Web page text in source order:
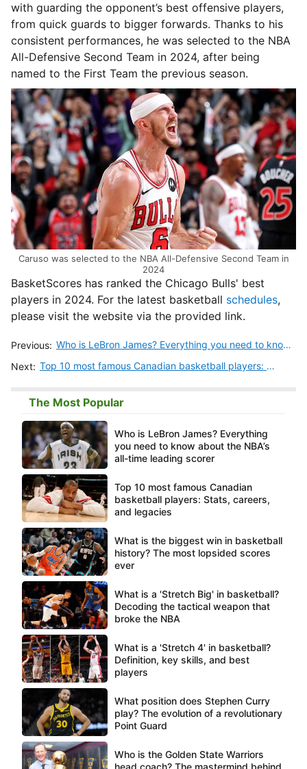
with guarding the opponent’s best offensive players,
from quick guards to bigger forwards. Thanks to his
consistent performances, he was selected to the NBA
All-Defensive Second Team in 2024, after being
named to the First Team the previous season.
Caruso was selected to the NBA All-Defensive Second Team in
2024
BasketScores has ranked the Chicago Bulls' best
players in 2024. For the latest basketball schedules,
please visit the website via the provided link.
Previous:
Who is LeBron James? Everything you need to know about the NBA’s all-time leading scorer
Next:
Top 10 most famous Canadian basketball players: Stats, careers, and legacies
The Most Popular
Who is LeBron James? Everything
you need to know about the NBA’s
all-time leading scorer
Top 10 most famous Canadian
basketball players: Stats, careers,
and legacies
What is the biggest win in basketball
history? The most lopsided scores
ever
What is a 'Stretch Big' in basketball?
Decoding the tactical weapon that
broke the NBA
What is a 'Stretch 4' in basketball?
Definition, key skills, and best
players
What position does Stephen Curry
play? The evolution of a revolutionary
Point Guard
Who is the Golden State Warriors
head coach? The mastermind behind